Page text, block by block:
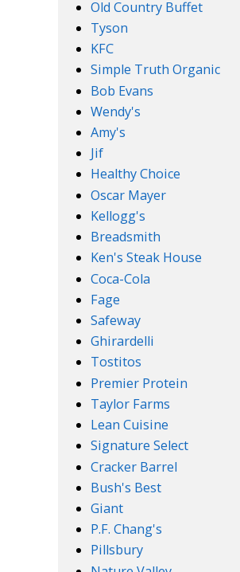
Old Country Buffet
Tyson
KFC
Simple Truth Organic
Bob Evans
Wendy's
Amy's
Jif
Healthy Choice
Oscar Mayer
Kellogg's
Breadsmith
Ken's Steak House
Coca-Cola
Fage
Safeway
Ghirardelli
Tostitos
Premier Protein
Taylor Farms
Lean Cuisine
Signature Select
Cracker Barrel
Bush's Best
Giant
P.F. Chang's
Pillsbury